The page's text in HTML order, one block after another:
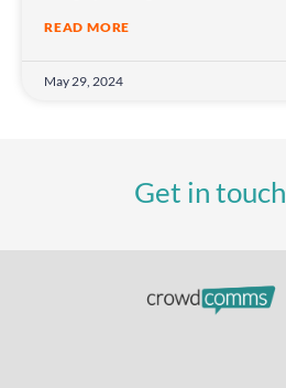
READ MORE
May 29, 2024
Get in touch